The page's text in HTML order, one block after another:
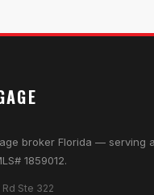
broker Florida — serving
1859012.
Ste 322